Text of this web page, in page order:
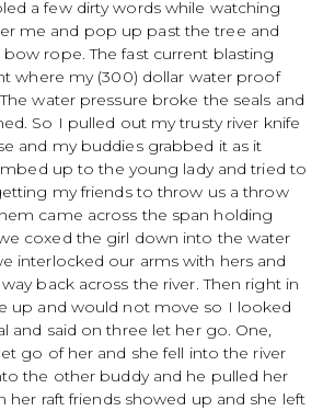
a few dirty words while watching
me and pop up past the tree and
rope. The fast current blasting
where my (300) dollar water proof
water pressure broke the seals and
So I pulled out my trusty river knife
and my buddies grabbed it as it
up to the young lady and tried to
my friends to throw us a throw
came across the span holding
coxed the girl down into the water
interlocked our arms with hers and
back across the river. Then right in
up and would not move so I looked
and said on three let her go. One,
go of her and she fell into the river
the other buddy and he pulled her
her raft friends showed up and she left